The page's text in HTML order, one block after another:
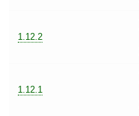
1.12.2
1.12.1